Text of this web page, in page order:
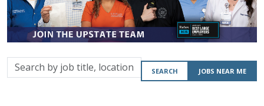
Search
by
SEARCH JOBS NEAR ME